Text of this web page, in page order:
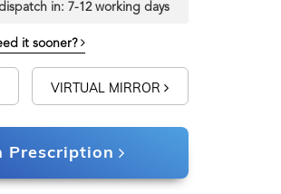
in: 7-12 working days
it sooner?
VIRTUAL MIRROR
Prescription